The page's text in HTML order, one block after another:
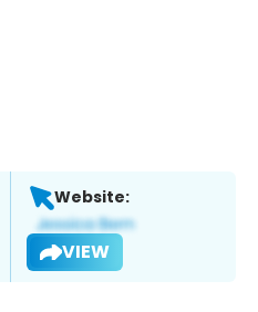
Website:
VIEW